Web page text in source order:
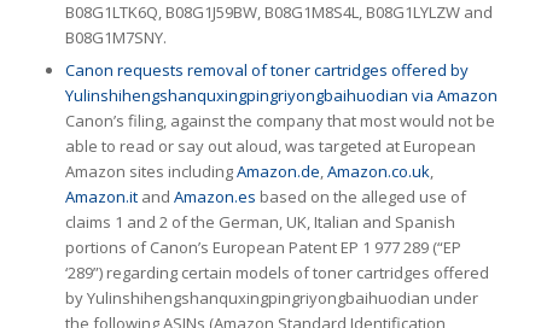
B08G1LTK6Q, B08G1J59BW, B08G1M8S4L, B08G1LYLZW and
B08G1M7SNY.
Canon requests removal of toner cartridges offered by
Yulinshihengshanquxingpingriyongbaihuodian via Amazon
Canon’s filing, against the company that most would not be
able to read or say out aloud, was targeted at European
Amazon sites includingAmazon.de,Amazon.co.uk,
Amazon.itand Amazon.es based on the alleged use of
claims 1 and 2 of the German, UK, Italian and Spanish
portions of Canon’s European Patent EP 1 977 289 (“EP
‘289”) regarding certain models of toner cartridges offered
by Yulinshihengshanquxingpingriyongbaihuodian under
the following ASINs (Amazon Standard Identification